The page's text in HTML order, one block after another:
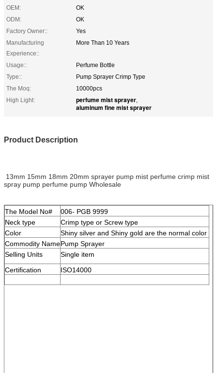
OEM:
OK
ODM:
OK
Factory Owner::
Yes
Manufacturing
Experience::
More Than 10 Years
Usage::
Perfume Bottle
Type::
Pump Sprayer Crimp Type
The Moq:
10000pcs
High Light:
perfume mist sprayer,
aluminum fine mist sprayer
Product Description
13mm 15mm 18mm 20mm sprayer pump mist perfume crimp mist
spray pump perfume pump Wholesale
The Model No#
006- PGB 9999
Neck type
Crimp type or Screw type
Color
Shiny silver and Shiny gold are the normal color
Commodity NamePump Sprayer
Selling Units
Single item
Certification
ISO14000